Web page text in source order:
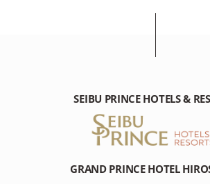
SEIBU PRINCE HOTELS &
GRAND PRINCE HOTEL